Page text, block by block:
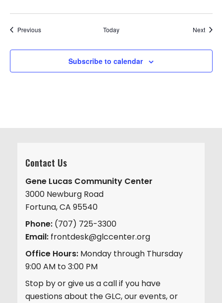
PreviousEvents Today Next
Subscribe to calendar
Contact Us
Gene Lucas Community Center
3000 Newburg Road
Fortuna, CA 95540
Phone: (707) 725-3300
Email: frontdesk@glccenter.org
Office Hours: Monday through Thursday
9:00 AM to 3:00 PM
Stop by or give us a call if you have
questions about the GLC, our events, or